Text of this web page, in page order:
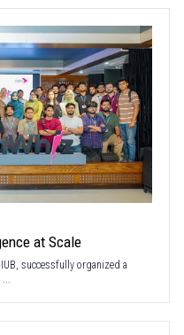
at Scale
successfully organized a